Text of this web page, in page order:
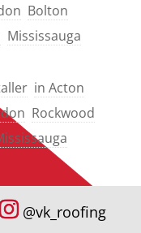
Bolton
Mississauga
in Acton
Rockwood